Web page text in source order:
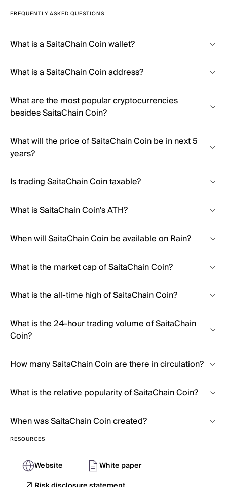
FREQUENTLY ASKED QUESTIONS
What is a SaitaChain Coin wallet?
What is a SaitaChain Coin address?
What are the most popular cryptocurrencies
besides SaitaChain Coin?
What will the price of SaitaChain Coin be in next 5
years?
Is trading SaitaChain Coin taxable?
What is SaitaChain Coin's ATH?
When will SaitaChain Coin be available on Rain?
What is the market cap of SaitaChain Coin?
What is the all-time high of SaitaChain Coin?
What is the 24-hour trading volume of SaitaChain
Coin?
How many SaitaChain Coin are there in circulation?
What is the relative popularity of SaitaChain Coin?
When was SaitaChain Coin created?
RESOURCES
Website
White paper